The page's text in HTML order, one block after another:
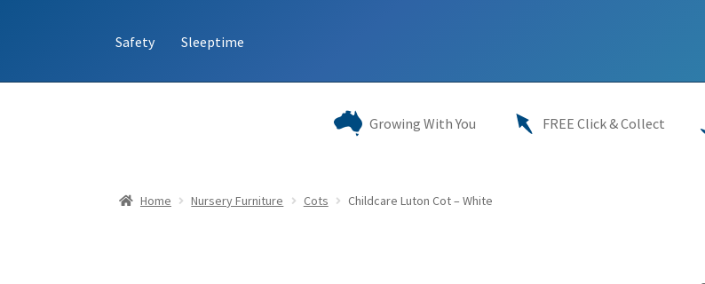
Safety Sleeptime
Growing With You
FREE Click & Collect
Home Nursery Furniture Cots Childcare Luton Cot – White